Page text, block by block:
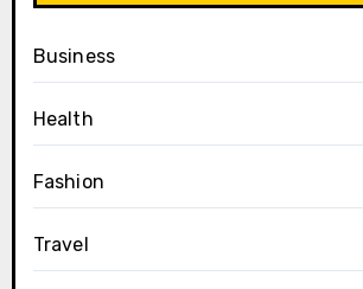
Business
Health
Fashion
Travel